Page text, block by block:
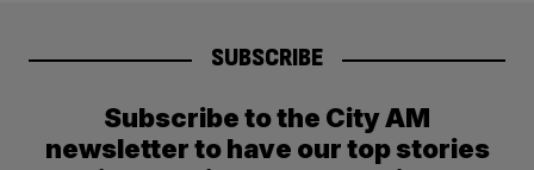
SUBSCRIBE
Subscribe to the City AM
newsletter to have our top stories